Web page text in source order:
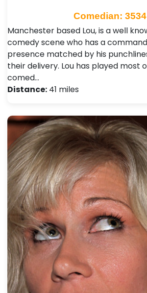
Comedian: 3534
Manchester based Lou, is a well
comedy scene who has a
presence matched by his
their delivery. Lou has played most
comed…
Distance: 41 miles